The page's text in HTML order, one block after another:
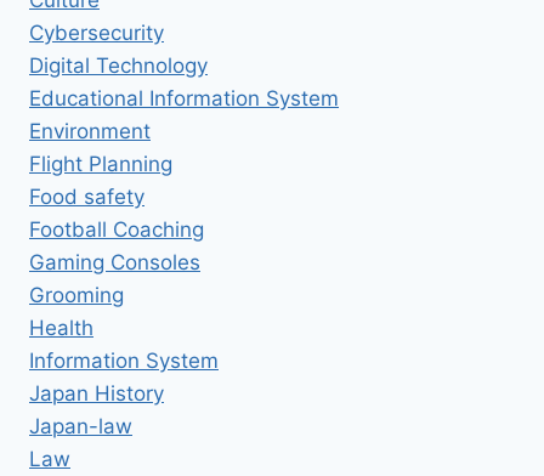
Cybersecurity
Digital Technology
Educational Information System
Environment
Flight Planning
Food safety
Football Coaching
Gaming Consoles
Grooming
Health
Information System
Japan History
Japan-law
Law